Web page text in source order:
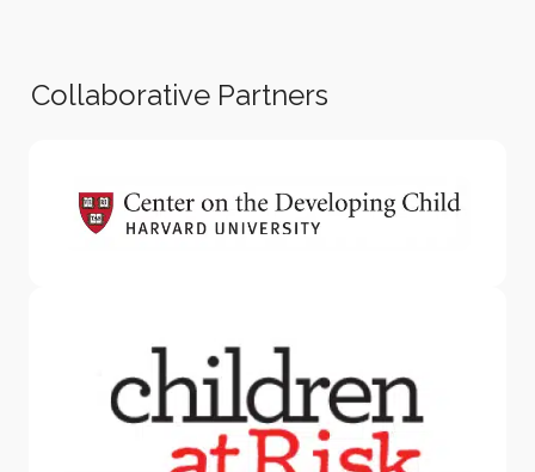
Collaborative Partners